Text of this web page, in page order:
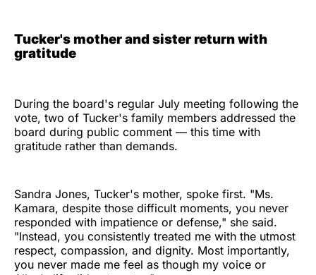
Tucker's mother and sister return with
gratitude
During the board's regular July meeting following the
vote, two of Tucker's family members addressed the
board during public comment — this time with
gratitude rather than demands.
Sandra Jones, Tucker's mother, spoke first. "Ms.
Kamara, despite those difficult moments, you never
responded with impatience or defense," she said.
"Instead, you consistently treated me with the utmost
respect, compassion, and dignity. Most importantly,
you never made me feel as though my voice or